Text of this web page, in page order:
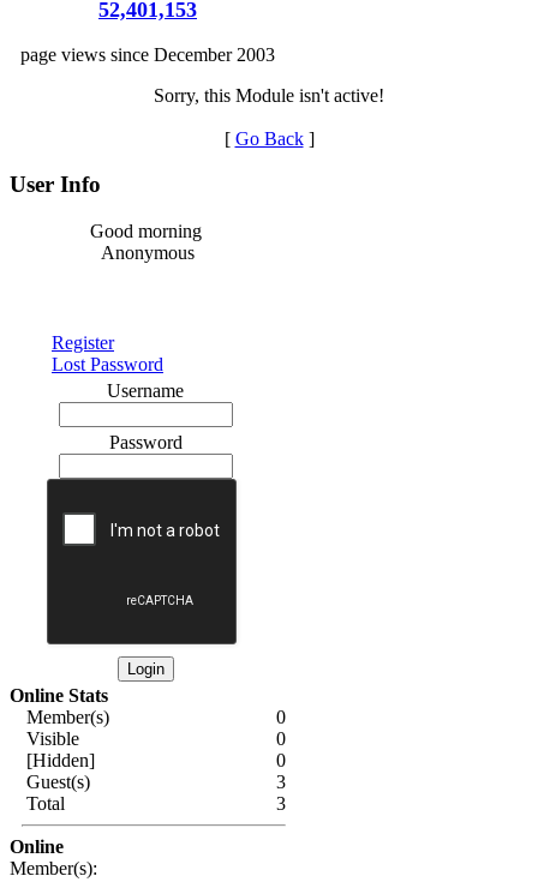
52,401,153
page views since December 2003
Sorry, this Module isn't active!
[ Go Back]
User Info
Good morning
Anonymous
Register
Lost Password
Username
Password
Online Stats
Member(s)
0
Visible
0
[Hidden]
0
Guest(s)
3
Total
3
Online
Member(s):